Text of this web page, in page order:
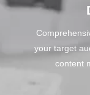
your target
content